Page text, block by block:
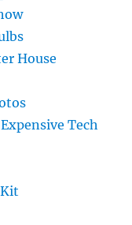
House
Tech